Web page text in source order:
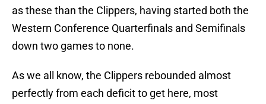
as these than the Clippers, having started both the
Western Conference Quarterfinals and Semifinals
down two games to none.
As we all know, the Clippers rebounded almost
perfectly from each deficit to get here, most